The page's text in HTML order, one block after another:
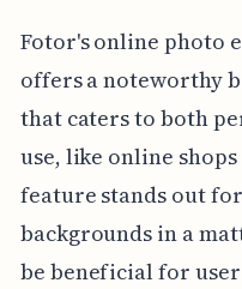
Fotor's online photo
offers a noteworthy
that caters to both
use, like online
feature stands out
backgrounds in a
be beneficial for